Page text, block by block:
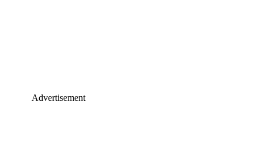
Advertisement